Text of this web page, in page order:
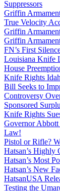
Suppressors
Griffin
True Velocity
Griffin
Griffin
FN’s First
Louisiana Knife
House
Knife Rights
Bill Seeks to
Controversy
Sponsored
Knife Rights
Governor
Law!
Pistol or Rifle?
Hatsan’s Highly
Hatsan’s Most
Hatsan’s New
HatsanUSA
Testing the